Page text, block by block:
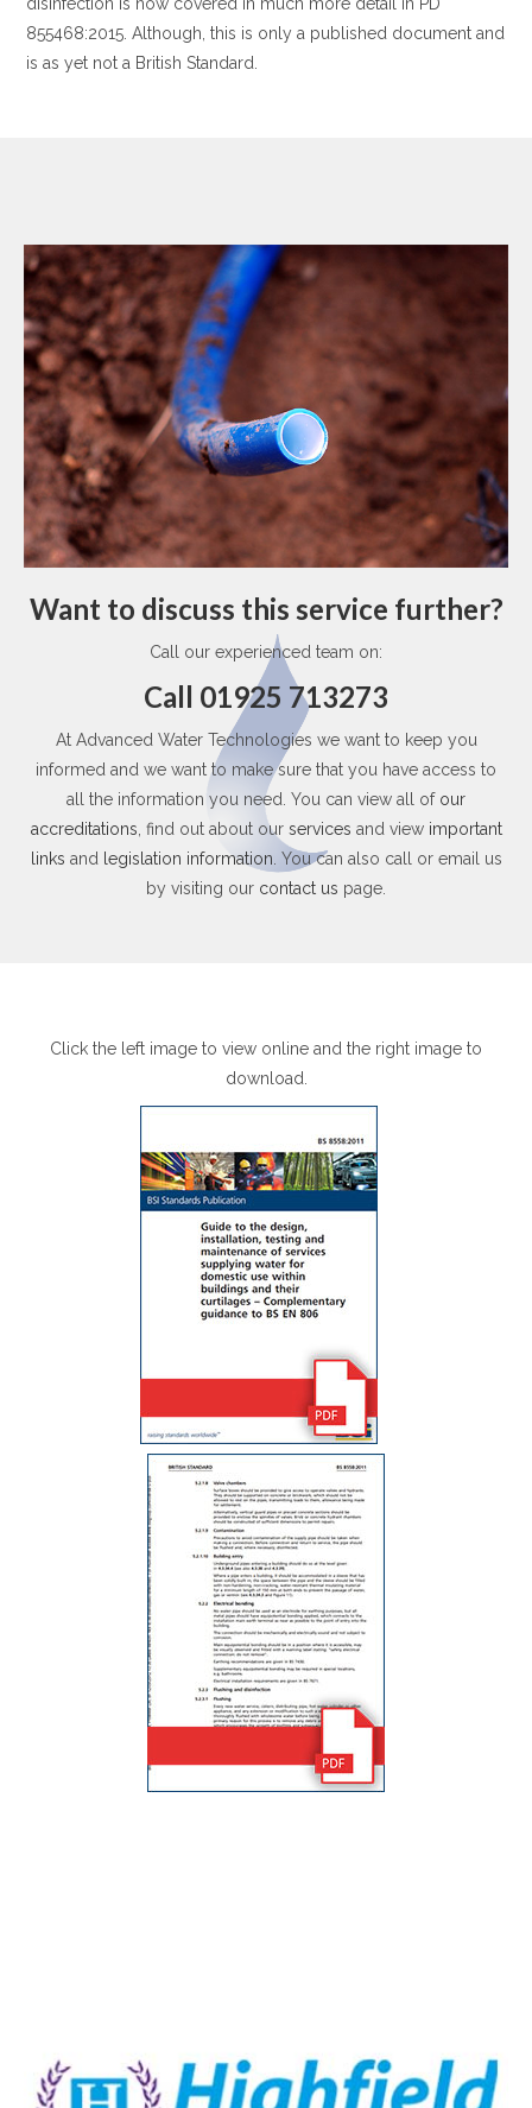
855468:2015. Although, this is only a published document and
is as yet not a British Standard.
Want to discuss this service further?
Call our experienced team on:
Call 01925 713273
At Advanced Water Technologies we want to keep you
informed and we want to make sure that you have access to
all the information you need. You can view all of our
accreditations, find out about our services and view important
links and legislation information. You can also call or email us
by visiting our contact us page.
Click the left image to view online and the right image to
download.